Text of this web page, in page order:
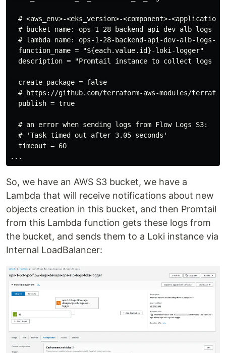
# <aws_env>-<eks_version>-<component>-
  # bucket name: ops-1-28-backend-api-dev-alb-logs
# lambda name: ops-1-28-backend-api-dev-alb-logs-
  function_name = "${each.value.id}-loki-logger"
description = "Promtail instance to collect logs
  create_package = false
# https://github.com/terraform-aws-modules/
  publish = true
  # an error when sending logs from Flow Logs S3:
  # 'Task timed out after 3.05 seconds'
  timeout = 60
So, we have an AWS S3 bucket, we have a
Lambda that will receive notifications about new
objects creation in this bucket, and then Promtail
from this Lambda function gets these logs from
the bucket, and sends them to a Loki instance via
Internal LoadBalancer: